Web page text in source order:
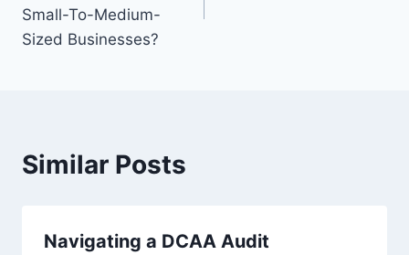
Small-To-Medium-
Sized Businesses?
Similar Posts
Navigating a DCAA Audit